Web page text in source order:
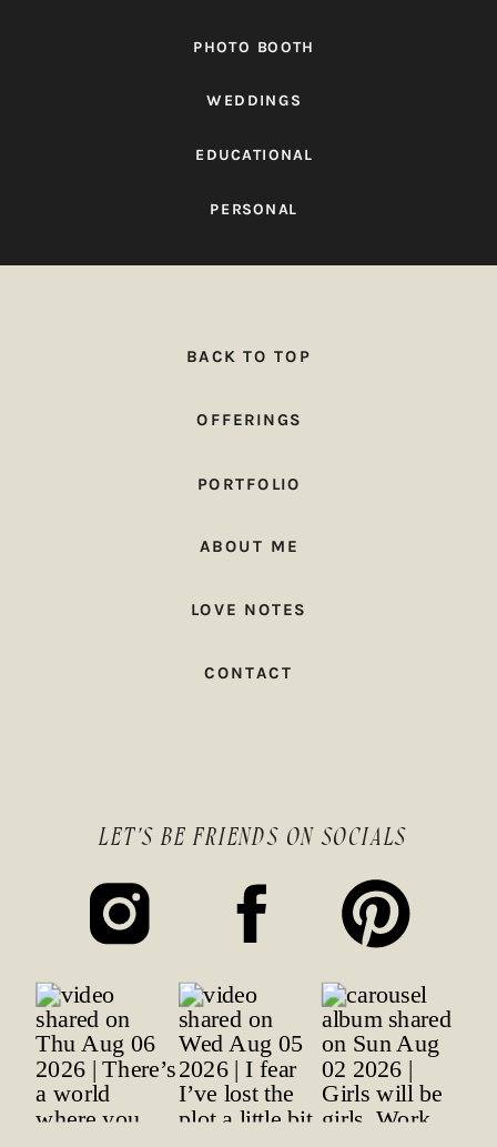
PERSONAL
EDUCATIONAL
WEDDINGS
PHOTO BOOTH
CONTACT
LOVE NOTES
ABOUT ME
PORTFOLIO
OFFERINGS
BACK TO TOP
LET'S BE FRIENDS ON SOCIALS